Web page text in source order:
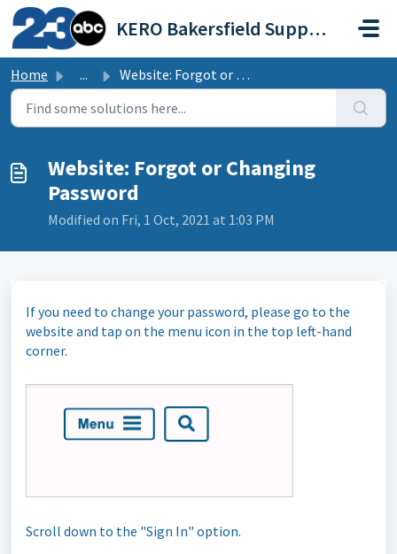
Skip to main content
KERO Bakersfield Support Portal
Home ... Website: Forgot or Changing Password
Website: Forgot or Changing
Password
Modified on Fri, 1 Oct, 2021 at 1:03 PM
If you need to change your password, please go to the
website and tap on the menu icon in the top left-hand
corner.
Scroll down to the "Sign In" option.